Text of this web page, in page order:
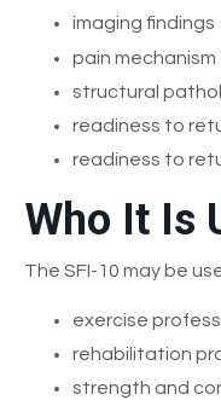
imaging findings
pain mechanism
structural
readiness to
readiness to
Who It Is
The SFI-10 may be
exercise
rehabilitation
strength and